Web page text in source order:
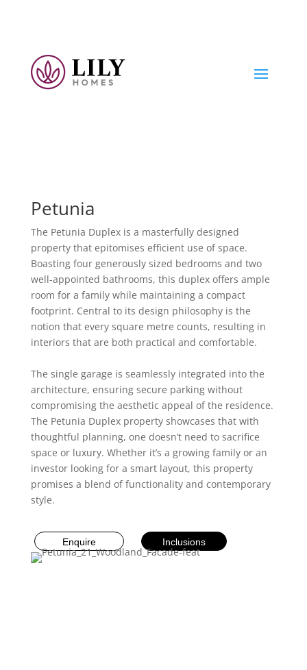
Petunia
The Petunia Duplex is a masterfully designed
property that epitomises efficient use of space.
Boasting four generously sized bedrooms and two
well-appointed bathrooms, this duplex offers ample
room for a family while maintaining a compact
footprint. Central to its design philosophy is the
notion that every square metre counts, resulting in
interiors that are both practical and comfortable.
The single garage is seamlessly integrated into the
architecture, ensuring secure parking without
compromising the aesthetic appeal of the residence.
The Petunia Duplex property showcases that with
thoughtful planning, one doesn’t need to sacrifice
space or luxury. Whether it’s a growing family or an
investor looking for a smart layout, this property
promises a blend of functionality and contemporary
style.
Enquire Inclusions